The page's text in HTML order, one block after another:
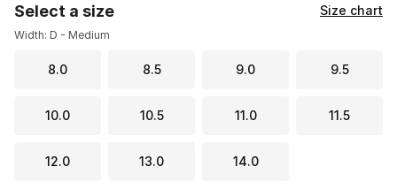
Select a size Size chart
Width: D - Medium
8.0 8.5 9.0 9.5
10.0 10.5 11.0 11.5
12.0 13.0 14.0